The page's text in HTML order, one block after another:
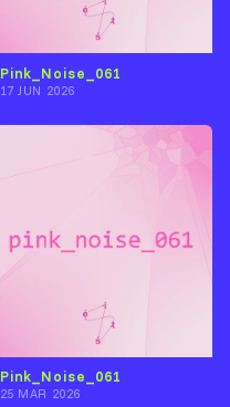
Pink_Noise_061
17 JUN 2026
Pink_Noise_061
25 MAR 2026